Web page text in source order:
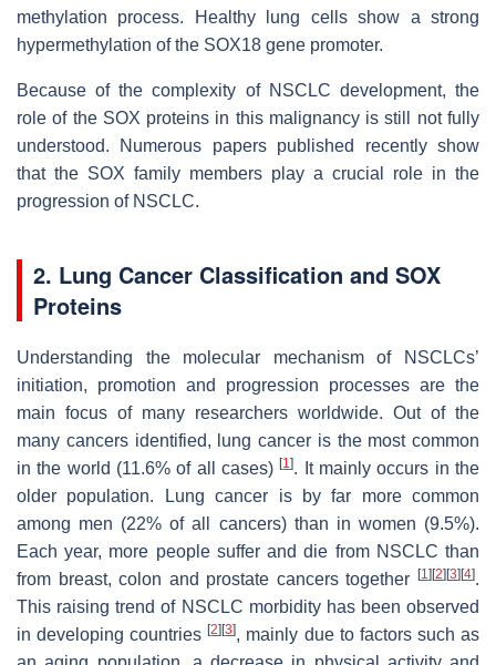
methylation process. Healthy lung cells show a strong
hypermethylation of the SOX18 gene promoter.
Because of the complexity of NSCLC development, the
role of the SOX proteins in this malignancy is still not fully
understood. Numerous papers published recently show
that the SOX family members play a crucial role in the
progression of NSCLC.
2. Lung Cancer Classification and SOX
Proteins
Understanding the molecular mechanism of NSCLCs’
initiation, promotion and progression processes are the
main focus of many researchers worldwide. Out of the
many cancers identified, lung cancer is the most common
in the world (11.6% of all cases)[1]. It mainly occurs in the
older population. Lung cancer is by far more common
among men (22% of all cancers) than in women (9.5%).
Each year, more people suffer and die from NSCLC than
from breast, colon and prostate cancers together
[1] [2] [3] [4].
This raising trend of NSCLC morbidity has been observed
in developing countries[2] [3], mainly due to factors such as